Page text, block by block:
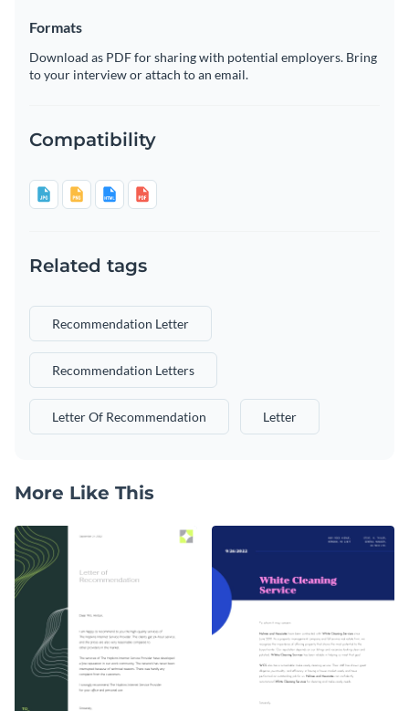
Formats
Download as PDF for sharing with potential employers. Bring
to your interview or attach to an email.
Compatibility
Related tags
Recommendation Letter
Recommendation Letters
Letter Of Recommendation Letter
More Like This